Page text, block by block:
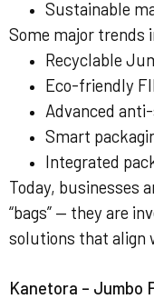
Sustainable
Some major trends
Recyclable
Eco-friendly
Advanced
Smart
Integrated
Today, businesses
“bags” — they are
solutions that align
Kanetora – Jumbo